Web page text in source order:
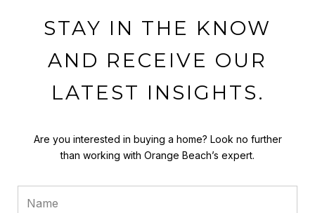
STAY IN THE KNOW
AND RECEIVE OUR
LATEST INSIGHTS.
Are you interested in buying a home? Look no further
than working with Orange Beach’s expert.